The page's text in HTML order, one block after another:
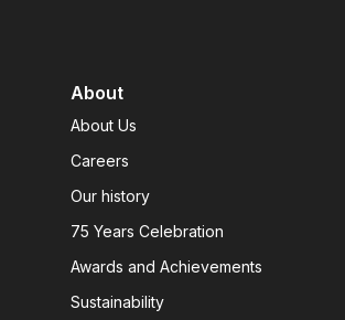
About
About Us
Careers
Our history
75 Years Celebration
Awards and Achievements
Sustainability